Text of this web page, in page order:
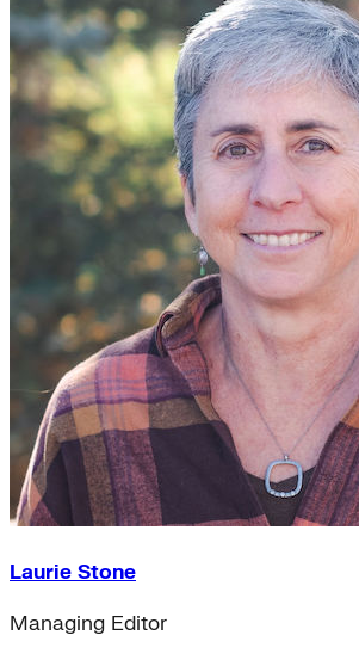
Laurie Stone
Managing Editor